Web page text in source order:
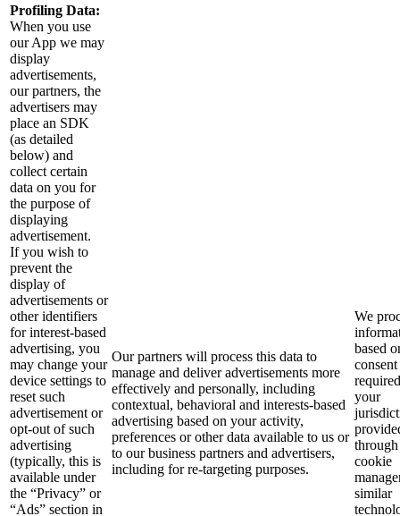
Profiling Data:
When you use
our App we may
display
advertisements,
our partners, the
advertisers may
place an SDK
(as detailed
below) and
collect certain
data on you for
the purpose of
displaying
advertisement.
If you wish to
prevent the
display of
advertisements or
other identifiers
for interest-based
advertising, you
may change your
device settings to
reset such
advertisement or
opt-out of such
advertising
(typically, this is
available under
the “Privacy” or
“Ads” section in
Our partners will process this data to
manage and deliver advertisements more
effectively and personally, including
contextual, behavioral and interests-based
advertising based on your activity,
preferences or other data available to us or
to our business partners and advertisers,
including for re-targeting purposes.
We
based
consent
your
cookie
similar